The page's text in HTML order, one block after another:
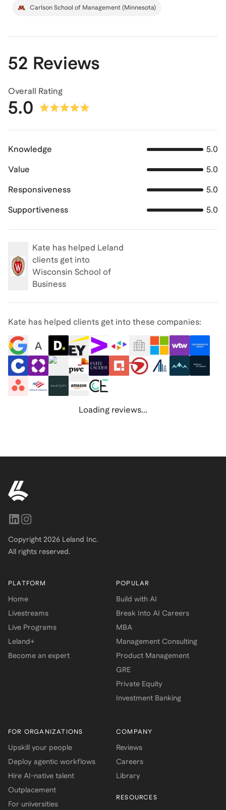
Carlson School of Management (Minnesota)
52 Reviews
Overall Rating
5.0
Knowledge 5.0
Value 5.0
Responsiveness 5.0
Supportiveness 5.0
Kate has helped Leland
clients get into
Wisconsin School of
Business
Kate has helped clients get into these companies:
Loading reviews...
Copyright 2026 Leland Inc.
All rights reserved.
PLATFORM
Home
Livestreams
Live Programs
Leland+
Become an expert
POPULAR
Build with AI
Break Into AI Careers
MBA
Management Consulting
Product Management
GRE
Private Equity
Investment Banking
FOR ORGANIZATIONS
Upskill your people
Deploy agentic workflows
Hire AI-native talent
Outplacement
For universities
COMPANY
Reviews
Careers
Library
RESOURCES